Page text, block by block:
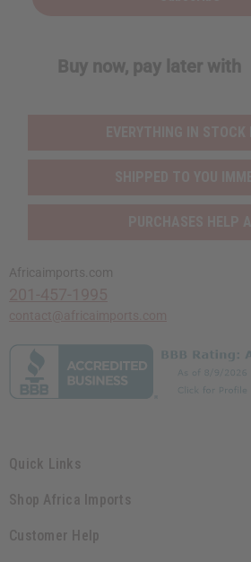
Buy now, pay later with
Africaimports.com
Quick Links
Shop Africa Imports
Customer Help